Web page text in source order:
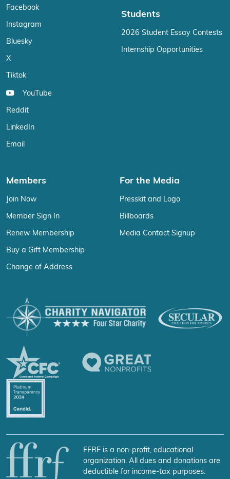
Facebook
Instagram
Bluesky
X
Tiktok
YouTube
Reddit
LinkedIn
Email
Students
2026 Student Essay Contests
Internship Opportunities
Members
Join Now
Member Sign In
Renew Membership
Buy a Gift Membership
Change of Address
For the Media
Presskit and Logo
Billboards
Media Contact Signup
FFRF is a non-profit, educational
organization. All dues and donations are
deductible for income-tax purposes.